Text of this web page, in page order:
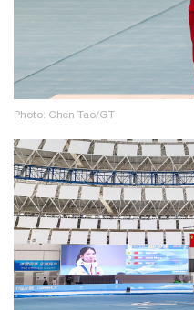
Photo: Chen Tao/GT